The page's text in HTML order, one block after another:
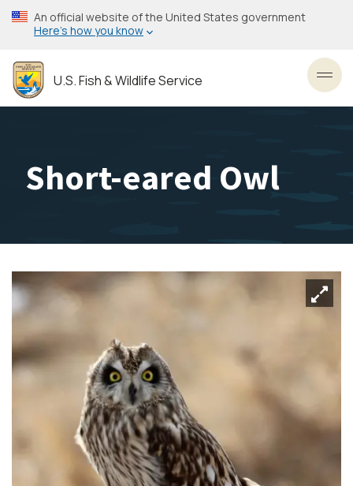
Skip
to
content
An official website of the United States government
Here’s how you know
U.S. Fish & Wildlife Service
Short-eared Owl